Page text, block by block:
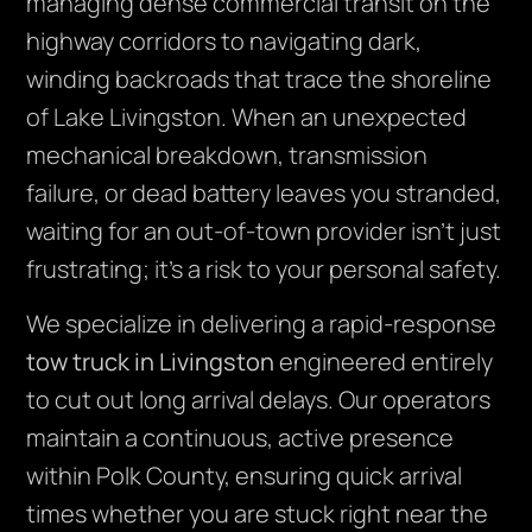
highway corridors to navigating dark,
winding backroads that trace the shoreline
of Lake Livingston. When an unexpected
mechanical breakdown, transmission
failure, or dead battery leaves you stranded,
waiting for an out-of-town provider isn’t just
frustrating; it’s a risk to your personal safety.
We specialize in delivering a rapid-response
tow truck in Livingstonengineered entirely
to cut out long arrival delays. Our operators
maintain a continuous, active presence
within Polk County, ensuring quick arrival
times whether you are stuck right near the